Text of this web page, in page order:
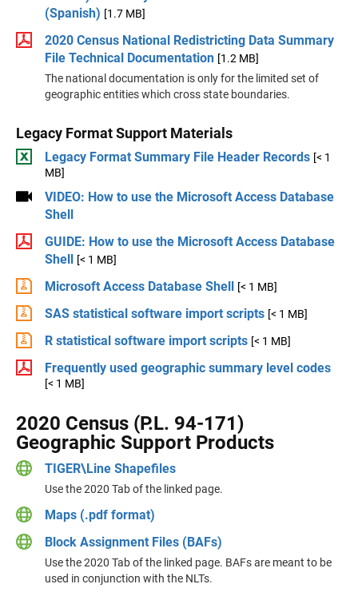
(Spanish) [1.7 MB]
2020 Census National Redistricting Data Summary
File Technical Documentation [1.2 MB]
The national documentation is only for the limited set of
geographic entities which cross state boundaries.
Legacy Format Support Materials
Legacy Format Summary File Header Records [< 1
MB]
VIDEO: How to use the Microsoft Access Database
Shell
GUIDE: How to use the Microsoft Access Database
Shell [< 1 MB]
Microsoft Access Database Shell [< 1 MB]
SAS statistical software import scripts [< 1 MB]
R statistical software import scripts [< 1 MB]
Frequently used geographic summary level codes
[< 1 MB]
2020 Census (P.L. 94-171)
Geographic Support Products
TIGER\Line Shapefiles
Use the 2020 Tab of the linked page.
Maps (.pdf format)
Block Assignment Files (BAFs)
Use the 2020 Tab of the linked page. BAFs are meant to be
used in conjunction with the NLTs.